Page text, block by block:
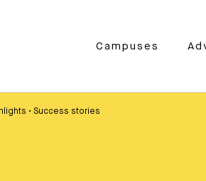
Campuses
• Success stories